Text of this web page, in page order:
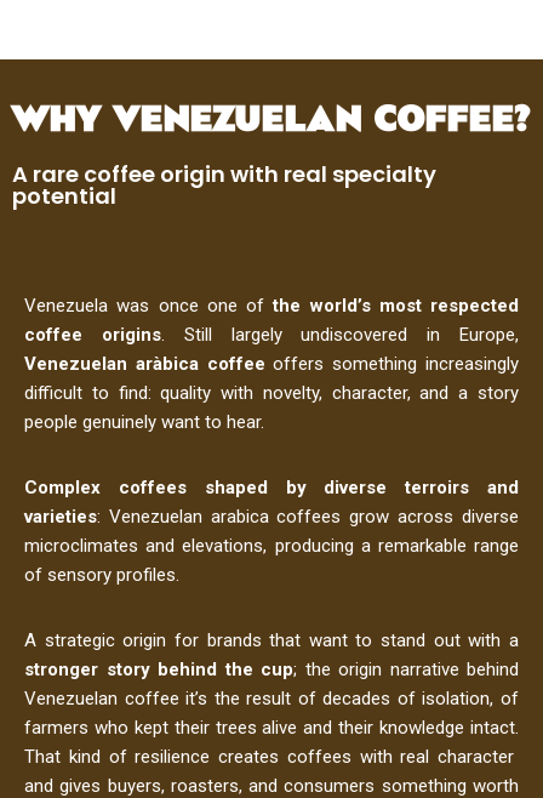
WHY VENEZUELAN COFFEE?
A rare coffee origin with real specialty
potential
Venezuela was once one oftheworld’s most respected
coffee origins. Still largely undiscovered in Europe,
Venezuelan aràbica coffee offers something increasingly
difficult to find: quality with novelty, character, and a story
people genuinely want to hear.
Complex coffees shaped by diverse terroirs and
varieties: Venezuelan arabica coffees grow across diverse
microclimates and elevations, producing a remarkable range
of sensory profiles.
A strategic origin for brands that want to stand out with a
stronger story behind the cup; the origin narrative behind
Venezuelan coffee it’s the result of decades of isolation, of
farmers who kept their trees alive and their knowledge intact.
That kind of resilience creates coffees with real character
and gives buyers, roasters, and consumers something worth